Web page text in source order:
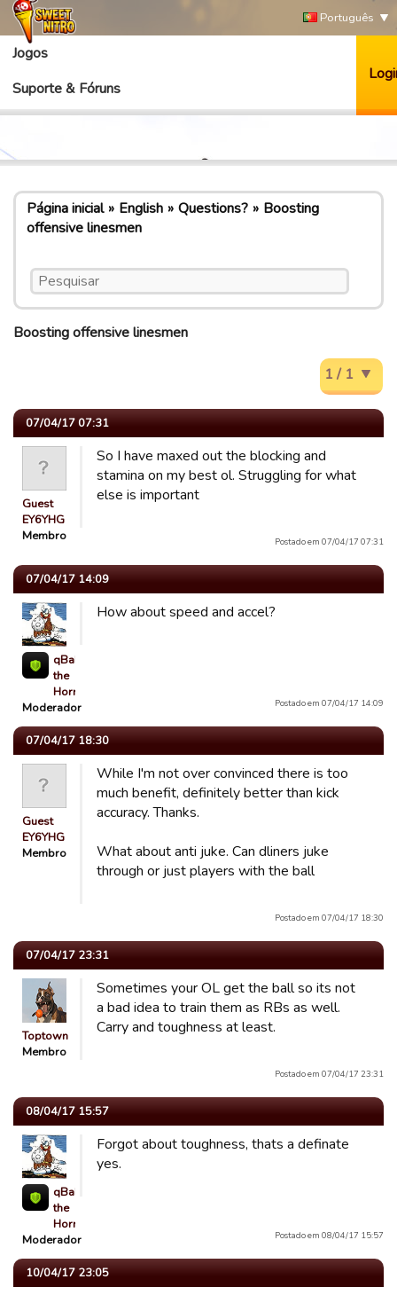
Português
Jogos
Suporte & Fóruns
Página inicial English Questions?
Boosting
offensive linesmen
Boosting offensive linesmen
1 / 1
07/04/17 07:31
Guest
EY6YHG
Membro
So I have maxed out the blocking and
stamina on my best ol. Struggling for what
else is important
Postado em 07/04/17 07:31
07/04/17 14:09
qBaLL
the
Horrible
Moderador
How about speed and accel?
Postado em 07/04/17 14:09
07/04/17 18:30
Guest
EY6YHG
Membro
While I'm not over convinced there is too
much benefit, definitely better than kick
accuracy. Thanks.
What about anti juke. Can dliners juke
through or just players with the ball
Postado em 07/04/17 18:30
07/04/17 23:31
Toptown
Membro
Sometimes your OL get the ball so its not
a bad idea to train them as RBs as well.
Carry and toughness at least.
Postado em 07/04/17 23:31
08/04/17 15:57
qBaLL
the
Horrible
Moderador
Forgot about toughness, thats a definate
yes.
Postado em 08/04/17 15:57
10/04/17 23:05